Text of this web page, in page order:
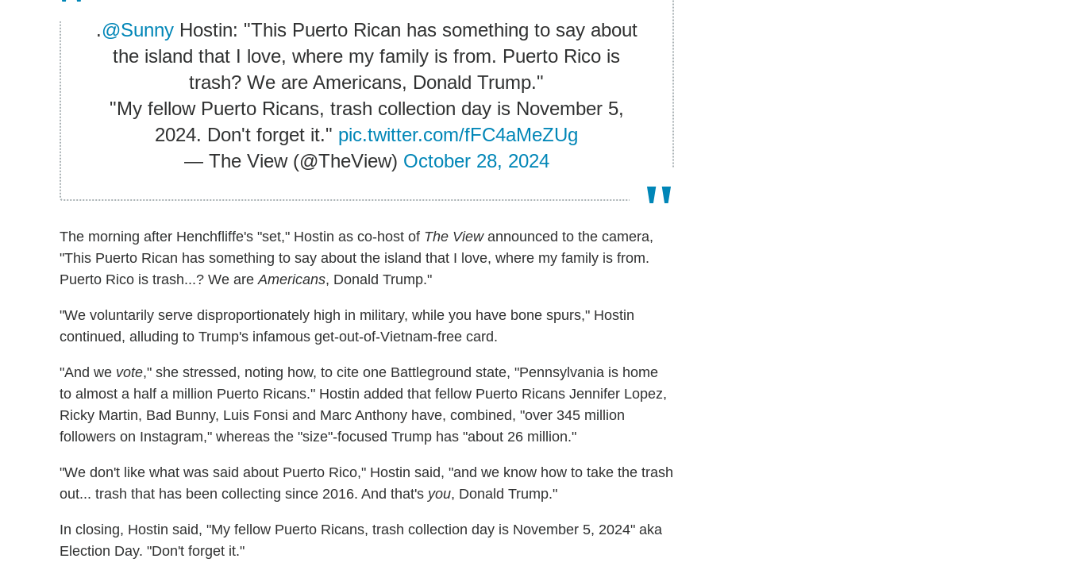
.@SunnyHostin: "This Puerto Rican has something to say about
the island that I love, where my family is from. Puerto Rico is
trash? We are Americans, Donald Trump."
"My fellow Puerto Ricans, trash collection day is November 5,
2024. Don't forget it." pic.twitter.com/fFC4aMeZUg
— The View (@TheView) October 28, 2024
The morning after Henchfliffe's "set," Hostin as co-host of The Viewannounced to the camera,
"This Puerto Rican has something to say about the island that I love, where my family is from.
Puerto Rico is trash...? We are Americans, Donald Trump."
"We voluntarily serve disproportionately high in military, while you have bone spurs," Hostin
continued, alluding to Trump's infamous get-out-of-Vietnam-free card.
"And we vote," she stressed, noting how, to cite one Battleground state, "Pennsylvania is home
to almost a half a million Puerto Ricans." Hostin added that fellow Puerto Ricans Jennifer Lopez,
Ricky Martin, Bad Bunny, Luis Fonsi and Marc Anthony have, combined, "over 345 million
followers on Instagram," whereas the "size"-focused Trump has "about 26 million."
"We don't like what was said about Puerto Rico," Hostin said, "and we know how to take the trash
out... trash that has been collecting since 2016. And that's you, Donald Trump."
In closing, Hostin said, "My fellow Puerto Ricans, trash collection day is November 5, 2024" aka
Election Day. "Don't forget it."